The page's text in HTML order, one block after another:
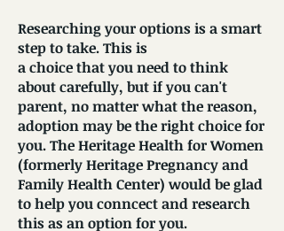
Researching your options is a smart
step to take. This is
a choice that you need to think
about carefully, but if you can't
parent, no matter what the reason,
adoption may be the right choice for
you. The Heritage Health for Women
(formerly Heritage Pregnancy and
Family Health Center) would be glad
to help you conncect and research
this as an option for you.